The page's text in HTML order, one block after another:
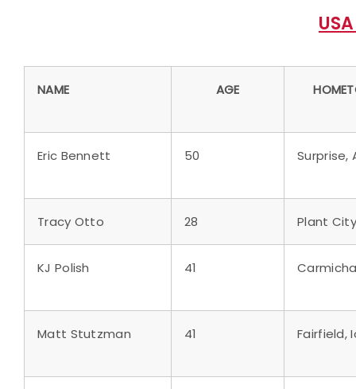
NAME AGE
Eric Bennett 50 Surprise,
Tracy Otto 28 Plant
KJ Polish 41
Matt Stutzman 41 Fairfield,